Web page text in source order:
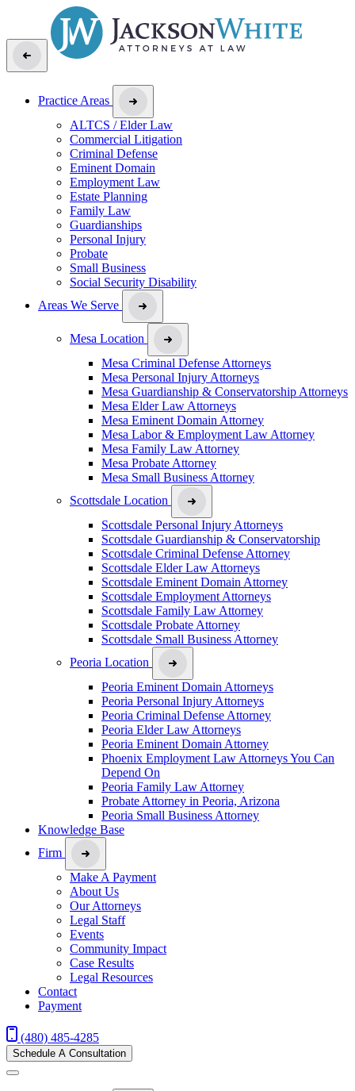
Practice Areas
ALTCS / Elder Law
Commercial Litigation
Criminal Defense
Eminent Domain
Employment Law
Estate Planning
Family Law
Guardianships
Personal Injury
Probate
Small Business
Social Security Disability
Areas We Serve
Mesa Location
Mesa Criminal Defense Attorneys
Mesa Personal Injury Attorneys
Mesa Guardianship & Conservatorship Attorneys
Mesa Elder Law Attorneys
Mesa Eminent Domain Attorney
Mesa Labor & Employment Law Attorney
Mesa Family Law Attorney
Mesa Probate Attorney
Mesa Small Business Attorney
Scottsdale Location
Scottsdale Personal Injury Attorneys
Scottsdale Guardianship & Conservatorship
Scottsdale Criminal Defense Attorney
Scottsdale Elder Law Attorneys
Scottsdale Eminent Domain Attorney
Scottsdale Employment Attorneys
Scottsdale Family Law Attorney
Scottsdale Probate Attorney
Scottsdale Small Business Attorney
Peoria Location
Peoria Eminent Domain Attorneys
Peoria Personal Injury Attorneys
Peoria Criminal Defense Attorney
Peoria Elder Law Attorneys
Peoria Eminent Domain Attorney
Phoenix Employment Law Attorneys You Can
Depend On
Peoria Family Law Attorney
Probate Attorney in Peoria, Arizona
Peoria Small Business Attorney
Knowledge Base
Firm
Make A Payment
About Us
Our Attorneys
Legal Staff
Events
Community Impact
Case Results
Legal Resources
Contact
Payment
(480) 485-4285
Schedule A Consultation